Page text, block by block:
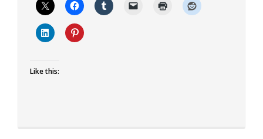
Rice
and
Coconut
Like this: